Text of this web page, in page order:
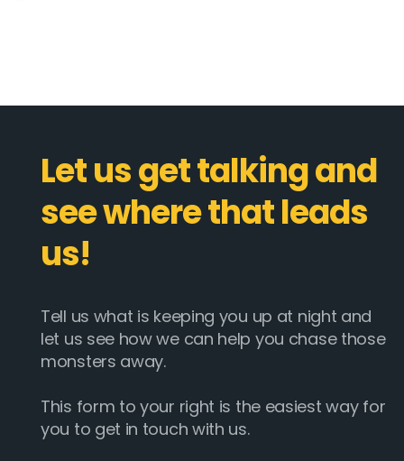
Let us get talking and
see where that leads
us!
Tell us what is keeping you up at night and
let us see how we can help you chase those
monsters away.
This form to your right is the easiest way for
you to get in touch with us.